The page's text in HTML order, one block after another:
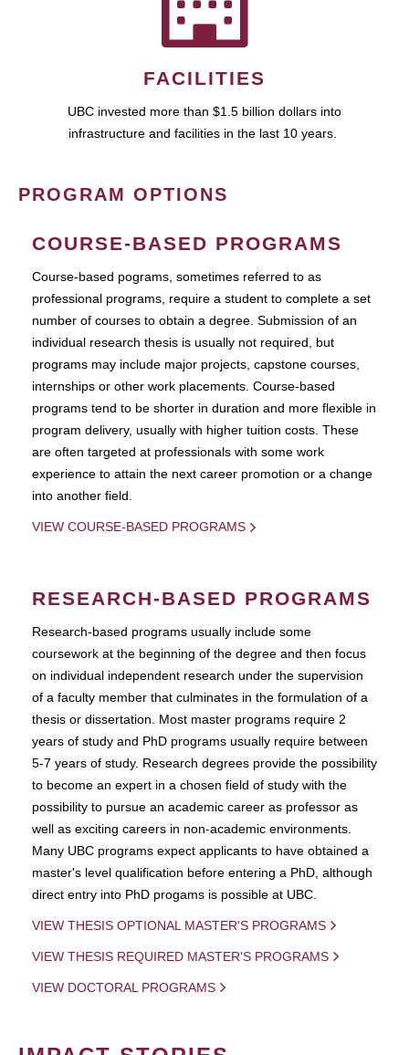
FACILITIES
UBC invested more than $1.5 billion dollars into
infrastructure and facilities in the last 10 years.
PROGRAM OPTIONS
COURSE-BASED PROGRAMS
Course-based pograms, sometimes referred to as
professional programs, require a student to complete a set
number of courses to obtain a degree. Submission of an
individual research thesis is usually not required, but
programs may include major projects, capstone courses,
internships or other work placements. Course-based
programs tend to be shorter in duration and more flexible in
program delivery, usually with higher tuition costs. These
are often targeted at professionals with some work
experience to attain the next career promotion or a change
into another field.
VIEW COURSE-BASED PROGRAMS
RESEARCH-BASED PROGRAMS
Research-based programs usually include some
coursework at the beginning of the degree and then focus
on individual independent research under the supervision
of a faculty member that culminates in the formulation of a
thesis or dissertation. Most master programs require 2
years of study and PhD programs usually require between
5-7 years of study. Research degrees provide the possibility
to become an expert in a chosen field of study with the
possibility to pursue an academic career as professor as
well as exciting careers in non-academic environments.
Many UBC programs expect applicants to have obtained a
master's level qualification before entering a PhD, although
direct entry into PhD progams is possible at UBC.
VIEW THESIS OPTIONAL MASTER'S PROGRAMS
VIEW THESIS REQUIRED MASTER'S PROGRAMS
VIEW DOCTORAL PROGRAMS